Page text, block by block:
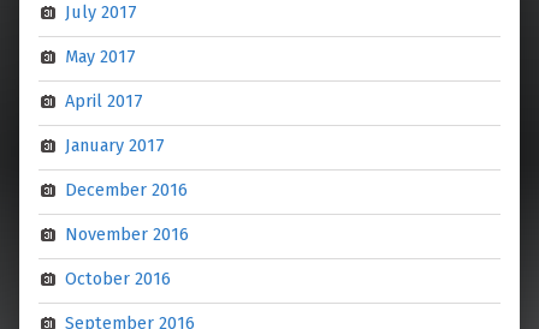
July 2017
May 2017
April 2017
January 2017
December 2016
November 2016
October 2016
September 2016